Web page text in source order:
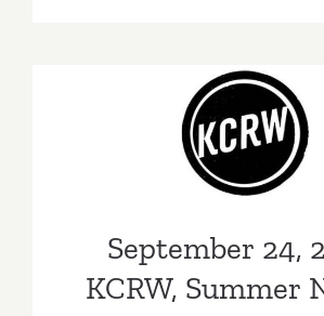
September 24, 2021:
Summer
September 24,
KCRW, Summer